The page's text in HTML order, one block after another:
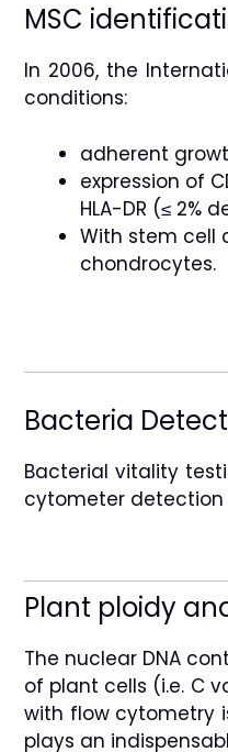
MSC
In 2006, the
conditions:
adherent
expression of
HLA-DR (≤
With stem cell
chondrocytes.
Bacteria
Bacterial vitality
cytometer detection
Plant ploidy
The nuclear DNA
of plant cells (i.e. C
with flow cytometry
plays an